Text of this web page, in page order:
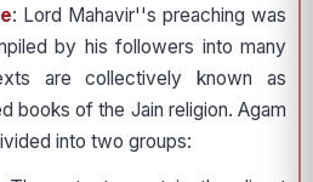
: Lord Mahavir''s preaching was
by his followers into many
are collectively known as
books of the Jain religion. Agam
into two groups: